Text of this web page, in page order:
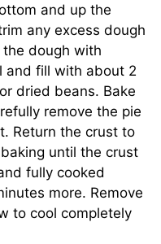
and up the
any excess dough
dough with
and fill with about 2
dried beans. Bake
remove the pie
Return the crust to
until the crust
fully cooked
more. Remove
to cool completely